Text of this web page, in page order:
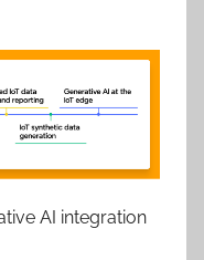
AI integration